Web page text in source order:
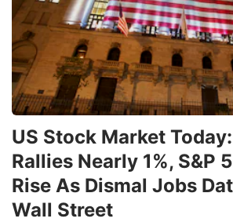
US Stock Market
Rallies Nearly 1%, S&P
Rise As Dismal Jobs
Wall Street